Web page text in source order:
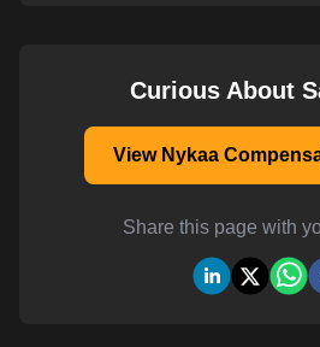
Curious About
View Nykaa
Share this page with